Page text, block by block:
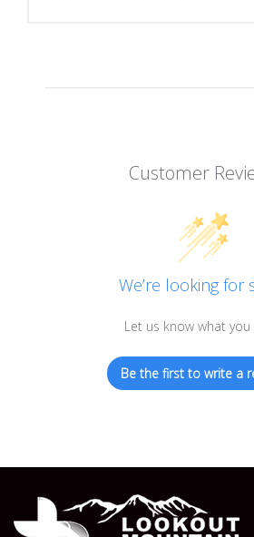
Customer
We’re looking for
Let us know what
Be the first to write a